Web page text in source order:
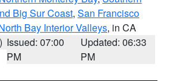
Big Sur Coast, San Francisco
Bay Interior Valleys, in CA
Issued: 07:00
PM
Updated: 06:33
PM